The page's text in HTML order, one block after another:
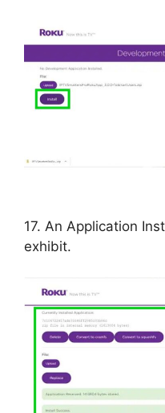
17. An Application
exhibit.